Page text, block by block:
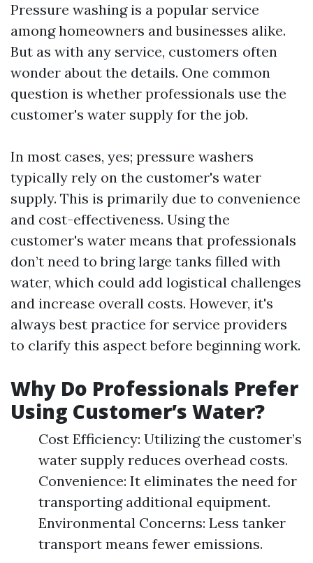
Pressure washing is a popular service
among homeowners and businesses alike.
But as with any service, customers often
wonder about the details. One common
question is whether professionals use the
customer's water supply for the job.
In most cases, yes; pressure washers
typically rely on the customer's water
supply. This is primarily due to convenience
and cost-effectiveness. Using the
customer's water means that professionals
don’t need to bring large tanks filled with
water, which could add logistical challenges
and increase overall costs. However, it's
always best practice for service providers
to clarify this aspect before beginning work.
Why Do Professionals Prefer
Using Customer’s Water?
Cost Efficiency: Utilizing the customer’s
water supply reduces overhead costs.
Convenience: It eliminates the need for
transporting additional equipment.
Environmental Concerns: Less tanker
transport means fewer emissions.